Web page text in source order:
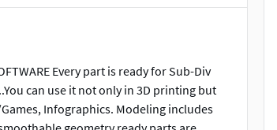
Every part is ready for Sub-Div
can use it not only in 3D printing but
Infographics. Modeling includes